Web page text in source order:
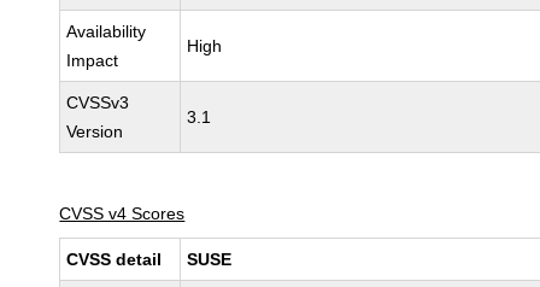
Availability
Impact
High
CVSSv3
Version
3.1
CVSS v4 Scores
CVSS detail SUSE